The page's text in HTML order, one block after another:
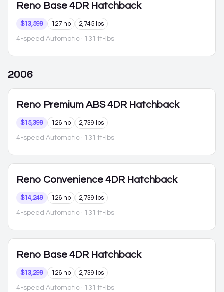
Reno Base 4DR Hatchback
$13,599 127 hp 2,745 lbs
4-speed Automatic · 131 ft-lbs
2006
Reno Premium ABS 4DR Hatchback
$15,399 126 hp 2,739 lbs
4-speed Automatic · 131 ft-lbs
Reno Convenience 4DR Hatchback
$14,249 126 hp 2,739 lbs
4-speed Automatic · 131 ft-lbs
Reno Base 4DR Hatchback
$13,299 126 hp 2,739 lbs
4-speed Automatic · 131 ft-lbs